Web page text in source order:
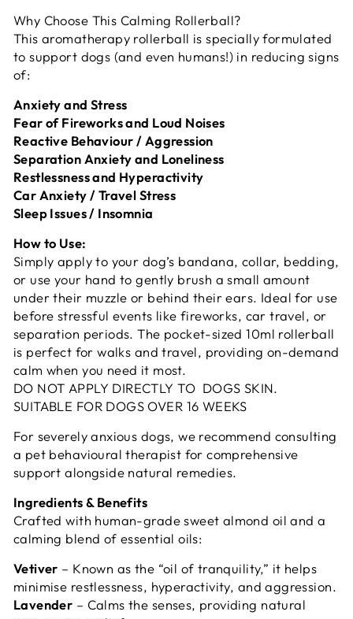
Why Choose This Calming Rollerball?
This aromatherapy rollerball is specially formulated
to support dogs (and even humans!) in reducing signs
of:
Anxiety and Stress
Fear of Fireworks and Loud Noises
Reactive Behaviour / Aggression
Separation Anxiety and Loneliness
Restlessness and Hyperactivity
Car Anxiety / Travel Stress
Sleep Issues / Insomnia
How to Use:
Simply apply to your dog’s bandana, collar, bedding,
or use your hand to gently brush a small amount
under their muzzle or behind their ears. Ideal for use
before stressful events like fireworks, car travel, or
separation periods. The pocket-sized 10ml rollerball
is perfect for walks and travel, providing on-demand
calm when you need it most.
DO NOT APPLY DIRECTLY TO DOGS SKIN.
SUITABLE FOR DOGS OVER 16 WEEKS
For severely anxious dogs, we recommend consulting
a pet behavioural therapist for comprehensive
support alongside natural remedies.
Ingredients & Benefits
Crafted with human-grade sweet almond oil and a
calming blend of essential oils:
Vetiver – Known as the “oil of tranquility,” it helps
minimise restlessness, hyperactivity, and aggression.
Lavender – Calms the senses, providing natural